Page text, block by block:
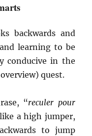
backwards and
learning to be
conducive in the
quest.
“reculer pour
a high jumper,
to jump